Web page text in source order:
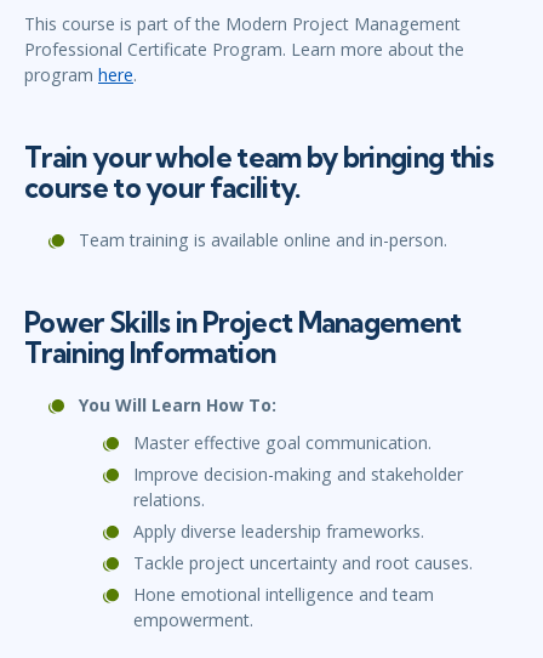
This course is part of the Modern Project Management
Professional Certificate Program. Learn more about the
program here.
Train your whole team by bringing this
course to your facility.
Team training is available online and in-person.
Power Skills in Project Management
Training Information
You Will Learn How To:
Master effective goal communication.
Improve decision-making and stakeholder
relations.
Apply diverse leadership frameworks.
Tackle project uncertainty and root causes.
Hone emotional intelligence and team
empowerment.